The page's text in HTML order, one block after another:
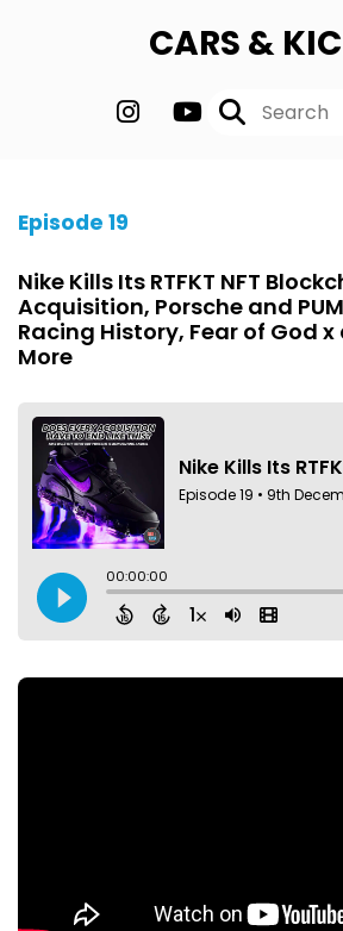
CARS &
Episode 19
Nike Kills Its RTFKT NFT
Acquisition, Porsche and
Racing History, Fear of God
More